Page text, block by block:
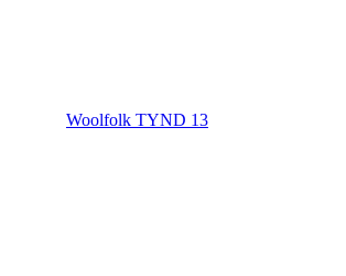
Woolfolk TYND 13